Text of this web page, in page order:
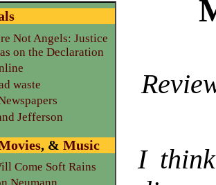
I
Not Angels: Justice
on the Declaration
waste
Jefferson
, & Music
Come Soft Rains